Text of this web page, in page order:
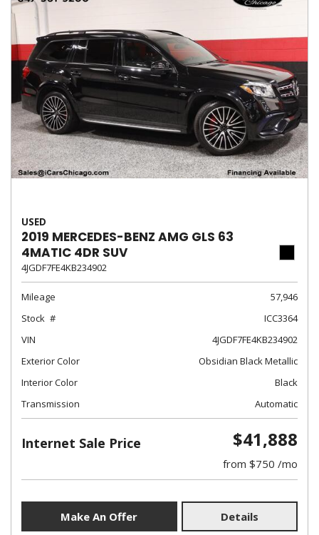
USED
2019 MERCEDES-BENZ AMG GLS 63
4MATIC 4DR SUV
4JGDF7FE4KB234902
Mileage
57,946
Stock
ICC3364
VIN
4JGDF7FE4KB234902
Exterior Color
Obsidian Black Metallic
Interior Color
Black
Transmission
Automatic
Internet Sale Price $41,888
from $750 /mo
Make An Offer Details